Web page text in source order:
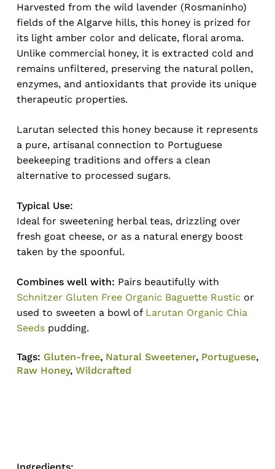
Harvested from the wild lavender (Rosmaninho)
fields of the Algarve hills, this honey is prized for
its light amber color and delicate, floral aroma.
Unlike commercial honey, it is extracted cold and
remains unfiltered, preserving the natural pollen,
enzymes, and antioxidants that provide its unique
therapeutic properties.
Larutan selected this honey because it represents
a pure, artisanal connection to Portuguese
beekeeping traditions and offers a clean
alternative to processed sugars.
Typical Use:
Ideal for sweetening herbal teas, drizzling over
fresh goat cheese, or as a natural energy boost
taken by the spoonful.
Combines well with: Pairs beautifully with
Schnitzer Gluten Free Organic Baguette Rustic or
used to sweeten a bowl of Larutan Organic Chia
Seedspudding.
Tags: Gluten-free, Natural Sweetener, Portuguese,
Raw Honey, Wildcrafted